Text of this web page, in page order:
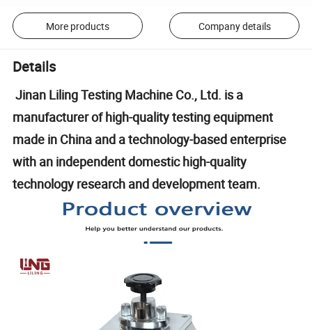
More products Company details
Details
Jinan Liling Testing Machine Co., Ltd. is a
manufacturer of high-quality testing equipment
made in China and a technology-based enterprise
with an independent domestic high-quality
technology research and development team.